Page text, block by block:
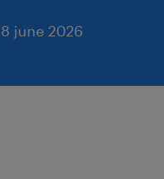
june 2026